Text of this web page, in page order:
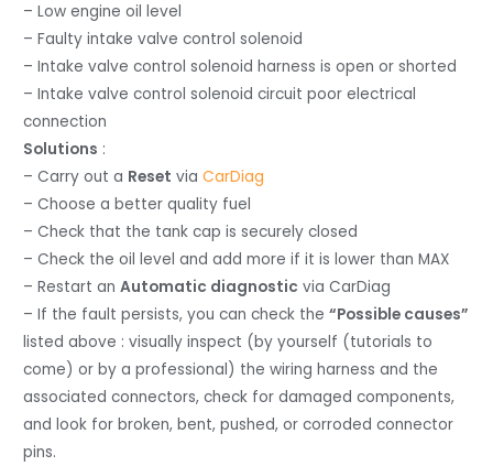
– Low engine oil level
– Faulty intake valve control solenoid
– Intake valve control solenoid harness is open or shorted
– Intake valve control solenoid circuit poor electrical
connection
Solutions :
– Carry out a Reset viaCarDiag
– Choose a better quality fuel
– Check that the tank cap is securely closed
– Check the oil level and add more if it is lower than MAX
– Restart anAutomatic diagnostic via CarDiag
– If the fault persists, you can check the“Possible causes”
listed above : visually inspect (by yourself (tutorials to
come) or by a professional) the wiring harness and the
associated connectors, check for damaged components,
and look for broken, bent, pushed, or corroded connector
pins.